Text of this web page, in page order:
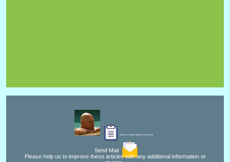
Editor for Asisbiz: Matthew Laird Acred
Send Mail
Please help us to improve these articles with any additional information or